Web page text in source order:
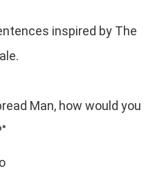
inspired by The
Man, how would you